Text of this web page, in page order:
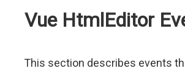
Vue HtmlEditor
This section describes events